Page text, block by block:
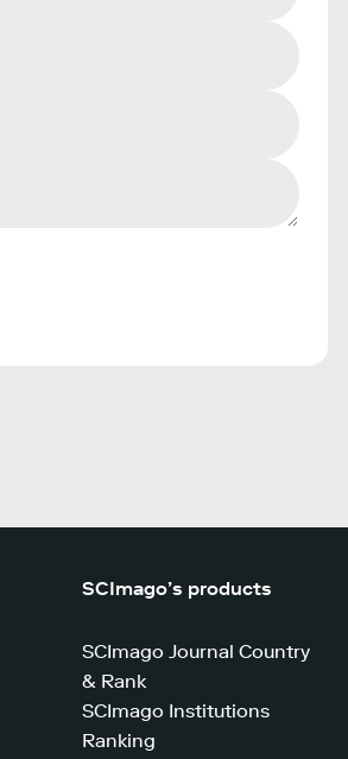
SCImago’s products
SCImago Journal Country
& Rank
SCImago Institutions
Ranking